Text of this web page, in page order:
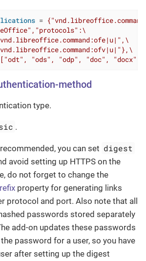
=
"ods", "odp", "doc", "docx",
method
type.
.
you can set digest
avoid setting up HTTPS on the
do not forget to change the
property for generating links
protocol and port. Also note that all
passwords stored separately
add-on updates these passwords
password for a user, so you have
after setting up the digest